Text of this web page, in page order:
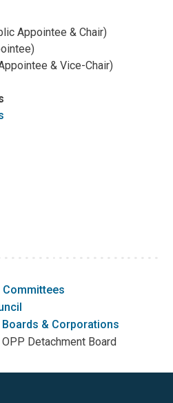
Appointee & Chair)
& Vice-Chair)
Committees
& Corporations
Detachment Board